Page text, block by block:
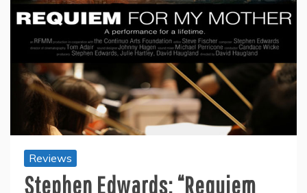
Reviews
Stephen Edwards: “Requiem